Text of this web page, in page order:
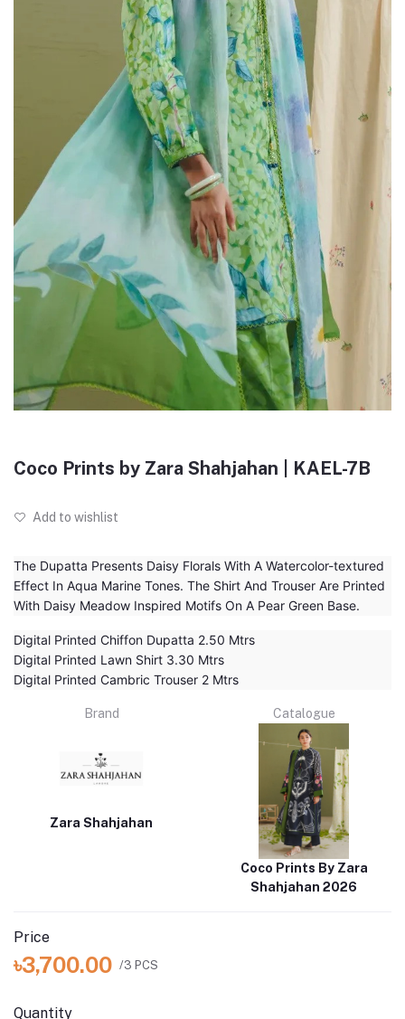
Coco Prints by Zara Shahjahan | KAEL-7B
Add to wishlist
The Dupatta Presents Daisy Florals With A Watercolor-textured
Effect In Aqua Marine Tones. The Shirt And Trouser Are Printed
With Daisy Meadow Inspired Motifs On A Pear Green Base.
Digital Printed Chiffon Dupatta 2.50 Mtrs
Digital Printed Lawn Shirt 3.30 Mtrs
Digital Printed Cambric Trouser 2 Mtrs
Brand
Zara Shahjahan
Catalogue
Coco Prints By Zara
Shahjahan 2026
Price
৳3,700.00 /3 PCS
Quantity